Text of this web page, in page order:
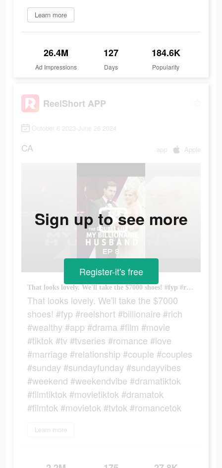
Learn more
26.4M
Ad Impressions
127
Days
184.6K
Popularity
ReelShort APP
October 6 2023-June 26 2024
CA app Apple
That looks lovely. We'll take the $7000 shoes! #fyp #reelshort #billionaire #rich #wealthy #app #drama #film #movie #tiktok #tv #tvseries #romance #love #marriage #relationship #couple #couples #sunday #sundayfunday #sundayvibes #weekend #weekendvibe #dramatiktok #filmtiktok #movietiktok #dramatok #filmtok #movietok #tvtok #romancetok
That looks lovely. We'll take the $7000
shoes! #fyp #reelshort #billionaire #rich
#wealthy #app #drama #film #movie
#tiktok #tv #tvseries #romance #love
#marriage #relationship #couple #couples
#sunday #sundayfunday #sundayvibes
#weekend #weekendvibe #dramatiktok
#filmtiktok #movietiktok #dramatok
#filmtok #movietok #tvtok #romancetok
Learn more
Sign up to see more
Register-it's free